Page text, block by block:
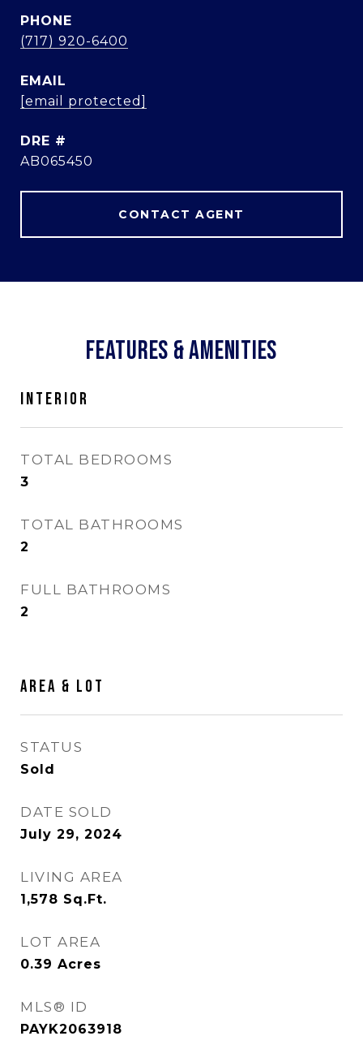
PHONE
(717) 920-6400
EMAIL
[email protected]
DRE #
AB065450
CONTACT AGENT
FEATURES & AMENITIES
INTERIOR
TOTAL BEDROOMS
3
TOTAL BATHROOMS
2
FULL BATHROOMS
2
AREA & LOT
STATUS
Sold
DATE SOLD
July 29, 2024
LIVING AREA
1,578 Sq.Ft.
LOT AREA
0.39 Acres
MLS® ID
PAYK2063918